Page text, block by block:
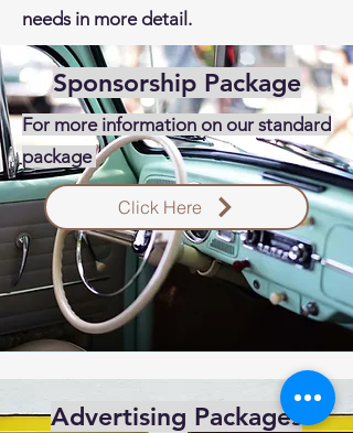
needs in more detail.
Sponsorship Package
For more information on our standard
package
Click Here
Advertising Packages